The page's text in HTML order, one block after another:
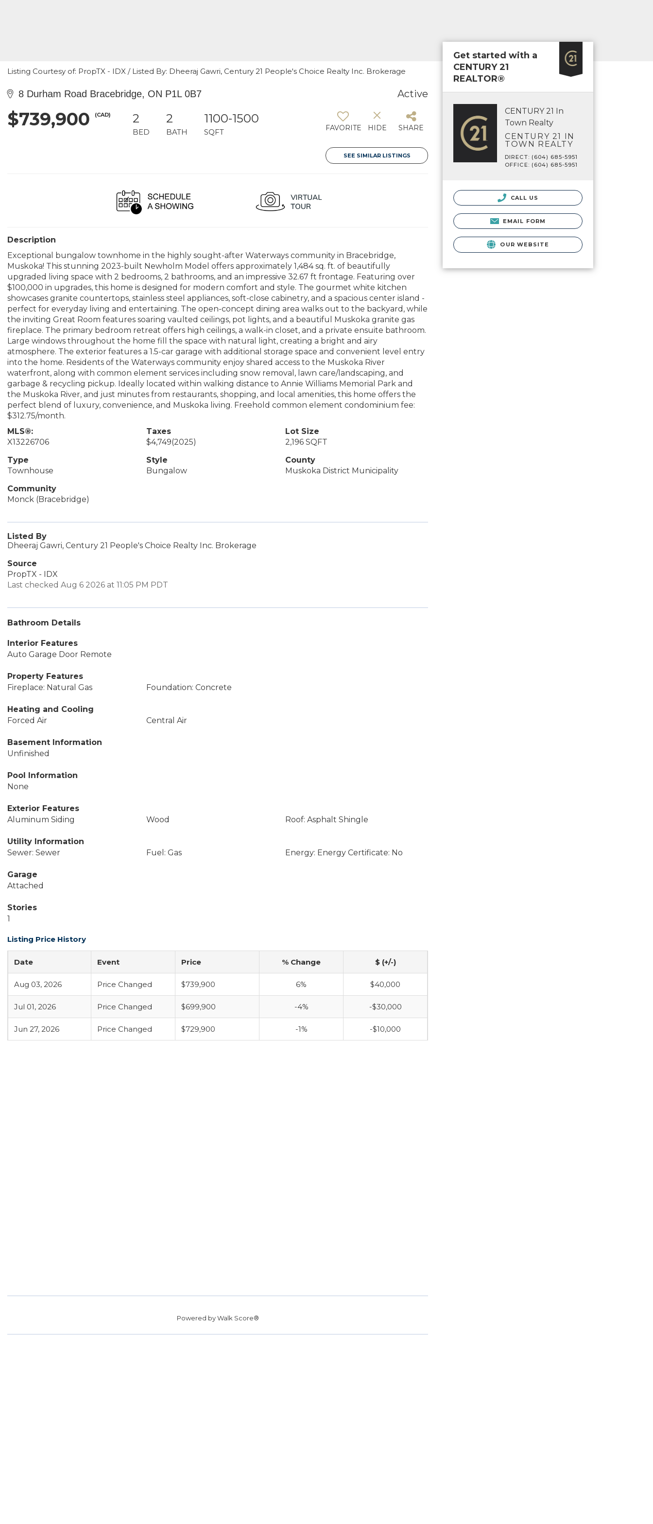
Listing Courtesy of: PropTX - IDX / Listed By: Dheeraj Gawri, Century 21 People's Choice Realty Inc. Brokerage
8 Durham Road Bracebridge, ON P1L 0B7 Active
$739,900 (CAD) 2
BED
2
BATH
1100-1500
SQFT FAVORITE HIDE SHARE
SEE SIMILAR LISTINGS
Description
Exceptional bungalow townhome in the highly sought-after Waterways community in Bracebridge,
Muskoka! This stunning 2023-built Newholm Model offers approximately 1,484 sq. ft. of beautifully
upgraded living space with 2 bedrooms, 2 bathrooms, and an impressive 32.67 ft frontage. Featuring over
$100,000 in upgrades, this home is designed for modern comfort and style. The gourmet white kitchen
showcases granite countertops, stainless steel appliances, soft-close cabinetry, and a spacious center island -
perfect for everyday living and entertaining. The open-concept dining area walks out to the backyard, while
the inviting Great Room features soaring vaulted ceilings, pot lights, and a beautiful Muskoka granite gas
fireplace. The primary bedroom retreat offers high ceilings, a walk-in closet, and a private ensuite bathroom.
Large windows throughout the home fill the space with natural light, creating a bright and airy
atmosphere. The exterior features a 1.5-car garage with additional storage space and convenient level entry
into the home. Residents of the Waterways community enjoy shared access to the Muskoka River
waterfront, along with common element services including snow removal, lawn care/landscaping, and
garbage & recycling pickup. Ideally located within walking distance to Annie Williams Memorial Park and
the Muskoka River, and just minutes from restaurants, shopping, and local amenities, this home offers the
perfect blend of luxury, convenience, and Muskoka living. Freehold common element condominium fee:
$312.75/month.
MLS®:
X13226706
Taxes
$4,749(2025)
Lot Size
2,196 SQFT
Type
Townhouse
Style
Bungalow
County
Muskoka District Municipality
Community
Monck (Bracebridge)
Listed By
Dheeraj Gawri, Century 21 People's Choice Realty Inc. Brokerage
Source
PropTX - IDX
Last checked Aug 6 2026 at 11:05 PM PDT
Bathroom Details
Interior Features
Auto Garage Door Remote
Property Features
Fireplace: Natural Gas
Foundation: Concrete
Heating and Cooling
Forced Air
Central Air
Basement Information
Unfinished
Pool Information
None
Exterior Features
Aluminum Siding
Wood Roof: Asphalt Shingle
Utility Information
Sewer: Sewer
Fuel: Gas Energy: Energy Certificate: No
Garage
Attached
Stories
1
Listing Price History
Date Event Price % Change $ (+/-)
Aug 03, 2026 Price Changed $739,900 6% $40,000
Jul 01, 2026 Price Changed $699,900 -4% -$30,000
Jun 27, 2026 Price Changed $729,900 -1% -$10,000
Powered byWalk Score®
Get started with a
CENTURY 21
REALTOR®
CENTURY 21 In
Town Realty
CENTURY 21 IN
TOWN REALTY
DIRECT: (604) 685-5951
OFFICE: (604) 685-5951
CALL US
EMAIL FORM
OUR WEBSITE